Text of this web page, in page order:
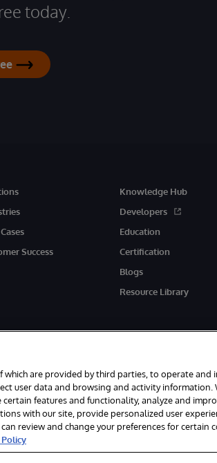
today.
Success
Knowledge Hub
Developers
Education
Certification
Blogs
Resource Library
MA. All Rights Reserved. Notices/Terms &
which are provided by third parties, to operate and
user data and browsing and activity information.
features and functionality, analyze and
with our site, provide personalized user
review and change your preferences for certain
Policy